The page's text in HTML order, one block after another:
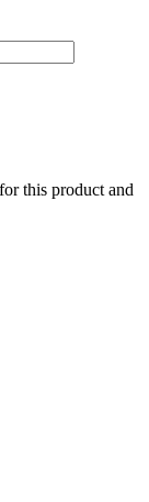
this product and